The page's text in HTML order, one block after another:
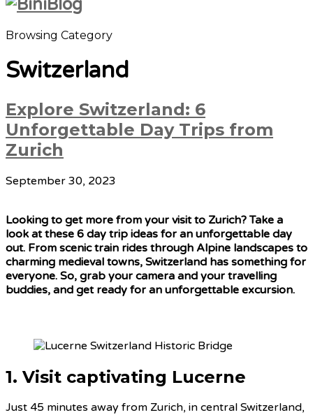
Browsing Category
Switzerland
Explore Switzerland: 6
Unforgettable Day Trips from
Zurich
September 30, 2023
Looking to get more from your visit to Zurich? Take a
look at these 6 day trip ideas for an unforgettable day
out. From scenic train rides through Alpine landscapes to
charming medieval towns, Switzerland has something for
everyone. So, grab your camera and your travelling
buddies, and get ready for an unforgettable excursion.
1. Visit captivating Lucerne
Just 45 minutes away from Zurich, in central Switzerland,